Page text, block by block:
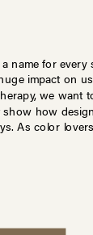
name for every
impact on
we want
how
As color